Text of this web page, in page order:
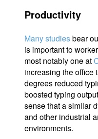
Productivity
Many studiesbear
is important to
most notably one at
increasing the office
degrees reduced
boosted typing
sense that a similar
and other industrial
environments.